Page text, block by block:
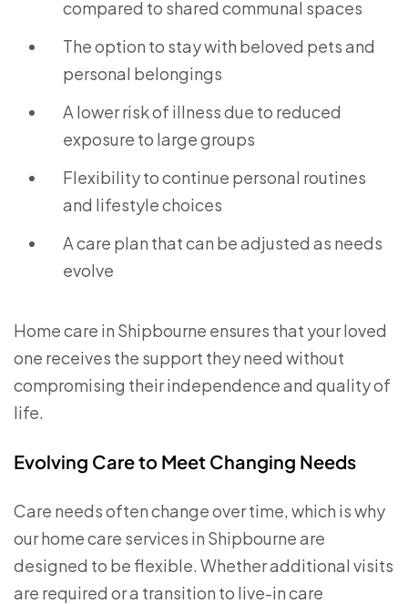
compared to shared communal spaces
The option to stay with beloved pets and
personal belongings
A lower risk of illness due to reduced
exposure to large groups
Flexibility to continue personal routines
and lifestyle choices
A care plan that can be adjusted as needs
evolve
Home care in Shipbourne ensures that your loved
one receives the support they need without
compromising their independence and quality of
life.
Evolving Care to Meet Changing Needs
Care needs often change over time, which is why
our home care services in Shipbourne are
designed to be flexible. Whether additional visits
are required or a transition to live-in care